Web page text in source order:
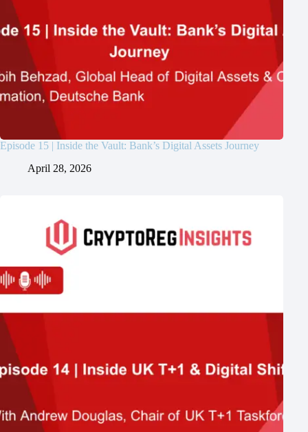
Episode 15 | Inside the Vault: Bank’s Digital Assets Journey
April 28, 2026